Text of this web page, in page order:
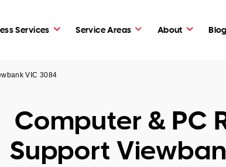
Services Service Areas About Blog
VIC 3084
Computer & PC
Support